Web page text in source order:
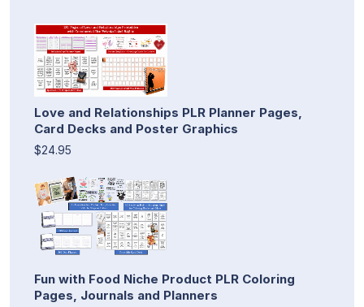
Love and Relationships PLR Planner Pages,
Card Decks and Poster Graphics
$24.95
Fun with Food Niche Product PLR Coloring
Pages, Journals and Planners